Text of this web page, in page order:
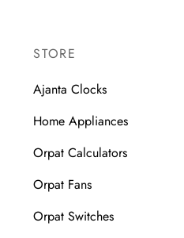
STORE
Ajanta Clocks
Home Appliances
Orpat Calculators
Orpat Fans
Orpat Switches